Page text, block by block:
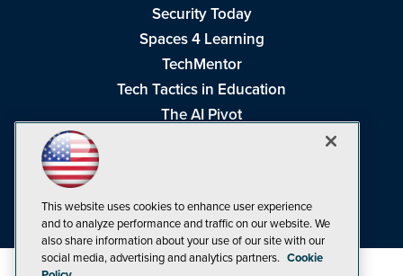
Security Today
Spaces 4 Learning
TechMentor
Tech Tactics in Education
The AI Pivot
Visual Studio Live!
This website uses cookies to enhance user experience
and to analyze performance and traffic on our website. We
also share information about your use of our site with our
social media, advertising and analytics partners. Cookie